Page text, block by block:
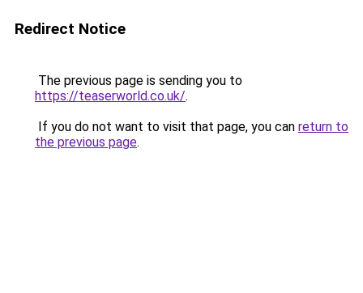
Redirect Notice
The previous page is sending you to
https://teaserworld.co.uk/.
If you do not want to visit that page, you can return to
the previous page.